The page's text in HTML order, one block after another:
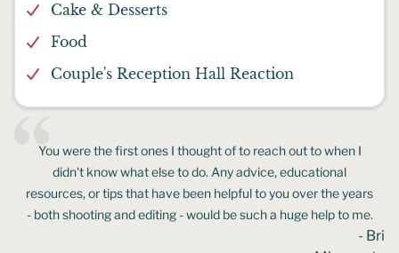
Cake & Desserts
Food
Couple's Reception Hall Reaction
You were the first ones I thought of to reach out to when I
didn't know what else to do. Any advice, educational
resources, or tips that have been helpful to you over the years
- both shooting and editing - would be such a huge help to me.
- Bri